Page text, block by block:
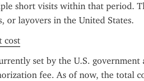
short visits within that period.
or layovers in the United States.
cost
set by the U.S.
fee. As of now, the total